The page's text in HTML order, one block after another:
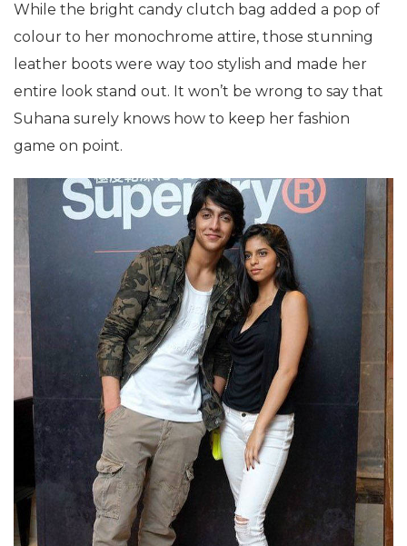
While the bright candy clutch bag added a pop of
colour to her monochrome attire, those stunning
leather boots were way too stylish and made her
entire look stand out. It won’t be wrong to say that
Suhana surely knows how to keep her fashion
game on point.